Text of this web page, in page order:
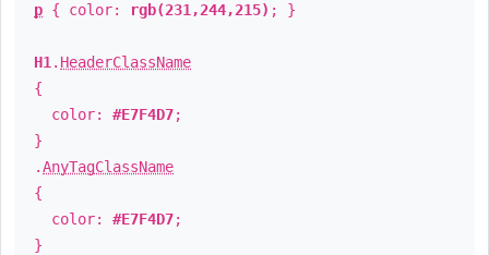
p { color: rgb(231,244,215) ; }
H1 . HeaderClassName
{
color: #E7F4D7;
}
.AnyTagClassName
{
color: #E7F4D7;
}